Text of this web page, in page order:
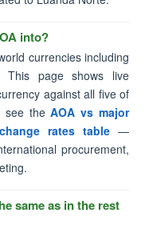
into?
currencies including
This page shows live
against all five of
see theAOA vs major
rates table —
procurement,
same as in the rest